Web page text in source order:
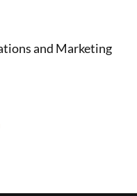
and Marketing